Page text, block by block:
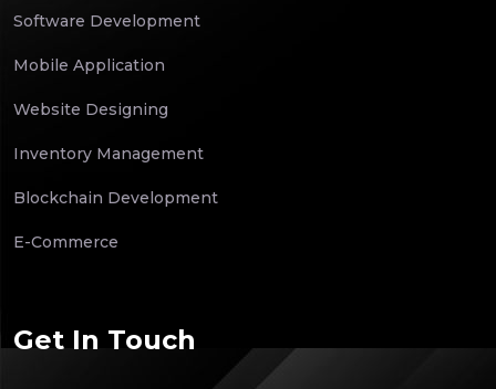
Software Development
Mobile Application
Website Designing
Inventory Management
Blockchain Development
E-Commerce
Get In Touch